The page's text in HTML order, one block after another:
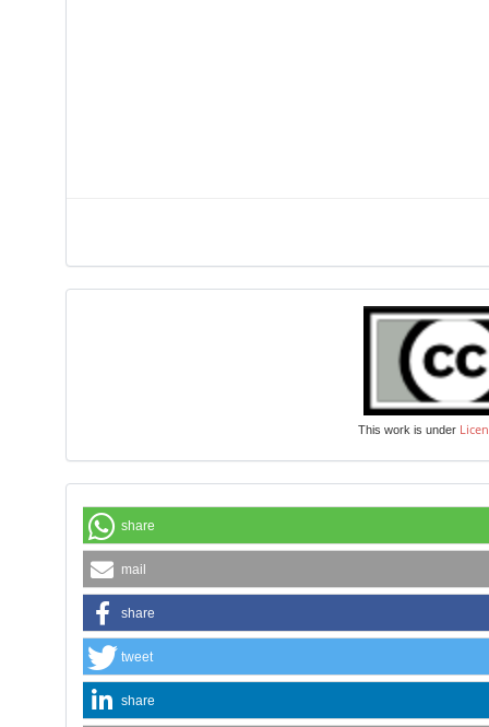
This work is under
share
mail
share
tweet
share